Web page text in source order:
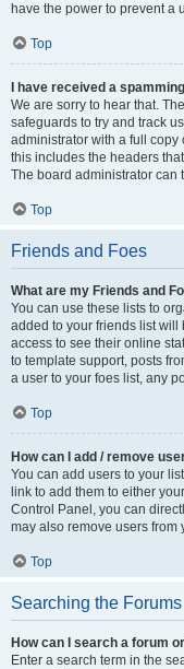
have the power to prevent a
Top
I have received a
We are sorry to hear that.
safeguards to try and track
administrator with a full copy
this includes the headers
The board administrator can
Top
Friends and Foes
What are my Friends and
You can use these lists to
added to your friends list
access to see their online
to template support, posts
a user to your foes list, any
Top
How can I add / remove
You can add users to your
link to add them to either
Control Panel, you can
may also remove users from
Top
Searching the Forums
How can I search a forum
Enter a search term in the